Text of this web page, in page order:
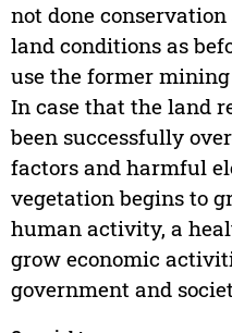
not done
land conditions as
use the former
In case that the land
been successfully
factors and harmful
vegetation begins to
human activity, a
grow economic
government and